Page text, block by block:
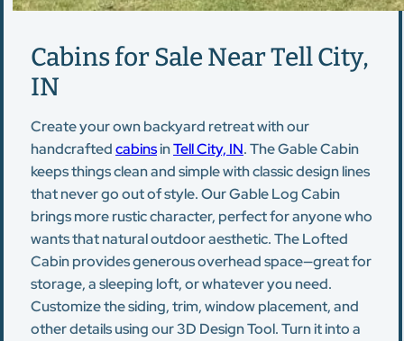
Cabins for Sale Near Tell City,
IN
Create your own backyard retreat with our
handcraftedcabinsinTell City, IN. The Gable Cabin
keeps things clean and simple with classic design lines
that never go out of style. Our Gable Log Cabin
brings more rustic character, perfect for anyone who
wants that natural outdoor aesthetic. The Lofted
Cabin provides generous overhead space—great for
storage, a sleeping loft, or whatever you need.
Customize the siding, trim, window placement, and
other details using our 3D Design Tool. Turn it into a